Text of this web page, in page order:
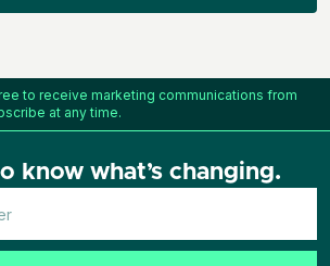
to receive marketing communications from
at any time.
know what’s changing.